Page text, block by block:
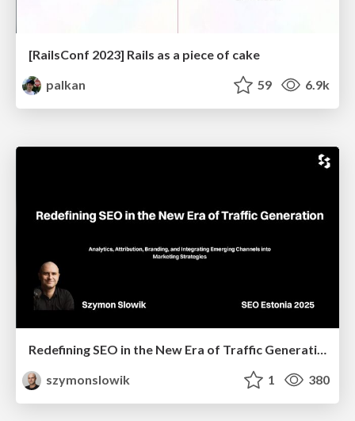
[RailsConf 2023] Rails as a piece of cake
palkan
59 6.9k
Redefining SEO in the New Era of Traffic Generation
szymonslowik
1 380